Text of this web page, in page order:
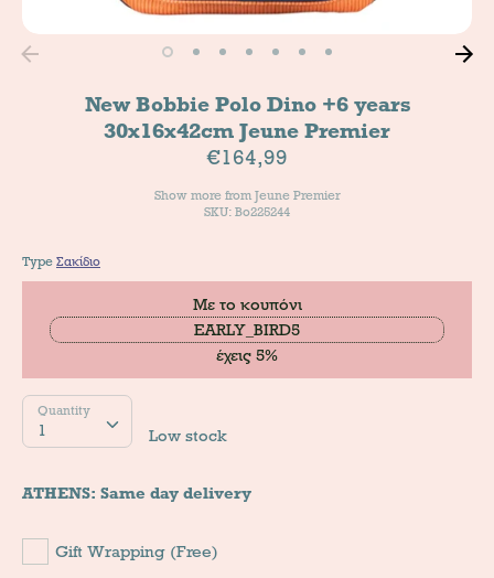
New Bobbie Polo Dino +6 years
30x16x42cm Jeune Premier
€164,99
Show more from Jeune Premier
SKU: Bo225244
Type Σακίδιο
Με το κουπόνι
EARLY_BIRD5
έχεις 5%
Quantity
1
Quantity
Low stock
ATHENS: Same day delivery
Gift Wrapping (Free)